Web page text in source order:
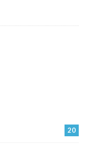
20